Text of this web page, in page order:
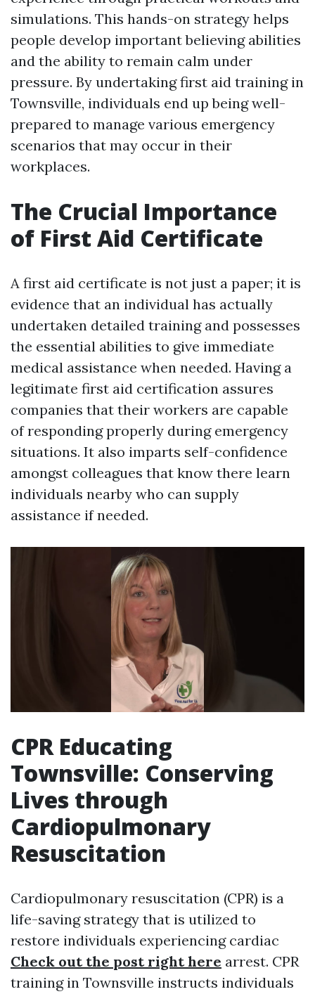
simulations. This hands-on strategy helps
people develop important believing abilities
and the ability to remain calm under
pressure. By undertaking first aid training in
Townsville, individuals end up being well-
prepared to manage various emergency
scenarios that may occur in their
workplaces.
The Crucial Importance
of First Aid Certificate
A first aid certificate is not just a paper; it is
evidence that an individual has actually
undertaken detailed training and possesses
the essential abilities to give immediate
medical assistance when needed. Having a
legitimate first aid certification assures
companies that their workers are capable
of responding properly during emergency
situations. It also imparts self-confidence
amongst colleagues that know there learn
individuals nearby who can supply
assistance if needed.
CPR Educating
Townsville: Conserving
Lives through
Cardiopulmonary
Resuscitation
Cardiopulmonary resuscitation (CPR) is a
life-saving strategy that is utilized to
restore individuals experiencing cardiac
Check out the post right here arrest. CPR
training in Townsville instructs individuals